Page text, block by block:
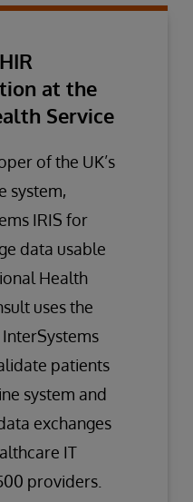
at the
Service
of the UK’s
system,
IRIS for
data usable
Health
uses the
patients
system and
exchanges
IT
providers.